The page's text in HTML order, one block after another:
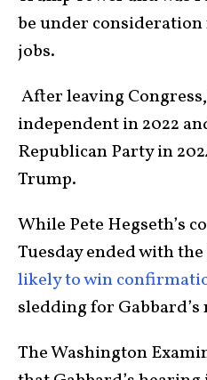
be under
jobs.
After leaving
independent in 2022
Republican Party in
Trump.
While Pete Hegseth’s
Tuesday ended with
likely to win
sledding for
The Washington